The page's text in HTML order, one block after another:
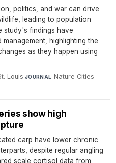
politics, and war can drive
leading to population
study's findings have
highlighting the
as they happen using
Louis·JOURNAL Nature Cities·
show high
carp have lower chronic
despite regular angling
scale cortisol data from